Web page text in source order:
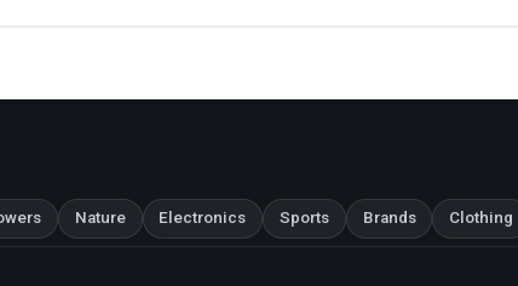
Nature Electronics Sports Brands Clothing